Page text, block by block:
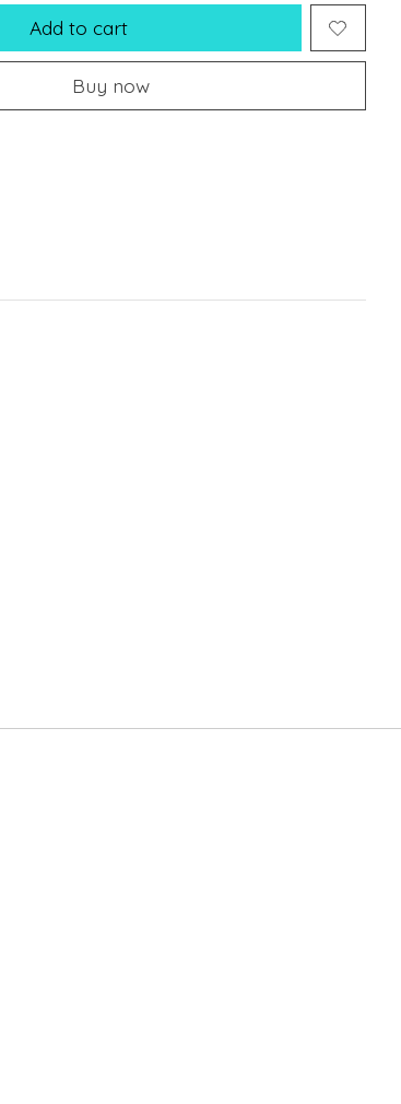
Add to cart
Buy now